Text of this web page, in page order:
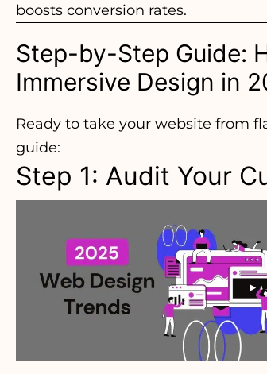
boosts conversion rates.
Step-by-Step Guide:
Immersive Design in
Ready to take your website from
guide:
Step 1: Audit Your